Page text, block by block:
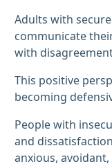
Adults with
communicate
with
This positive
becoming
People with
and
anxious,